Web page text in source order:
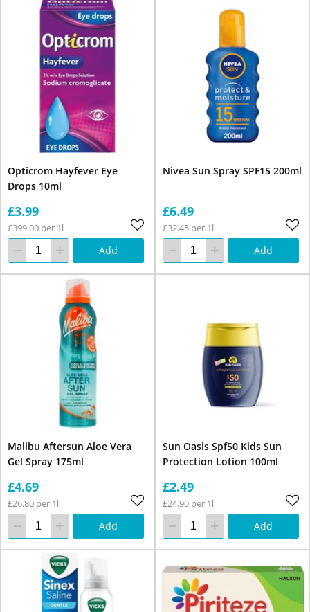
Opticrom Hayfever Eye
Drops 10ml
£3.99
£399.00 per 1l
Add
Nivea Sun Spray SPF15 200ml
£6.49
£32.45 per 1l
Add
Malibu Aftersun Aloe Vera
Gel Spray 175ml
£4.69
£26.80 per 1l
Add
Sun Oasis Spf50 Kids Sun
Protection Lotion 100ml
£2.49
£24.90 per 1l
Add